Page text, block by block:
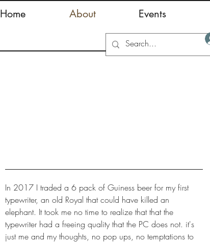
Home About Events
In 2017 I traded a 6 pack of Guiness beer for my first
typewriter, an old Royal that could have killed an
elephant. It took me no time to realize that that the
typewriter had a freeing quality that the PC does not. it's
just me and my thoughts, no pop ups, no temptations to